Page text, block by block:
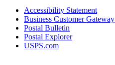
Accessibility Statement
Business Customer Gateway
Postal Bulletin
Postal Explorer
USPS.com